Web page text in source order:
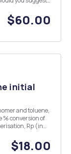
in detail. (What I
$60.00
initial
and toluene,
the
$18.00